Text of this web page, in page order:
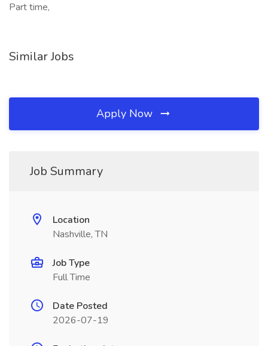
Part time,
Similar Jobs
Apply Now
Job Summary
Location
Nashville, TN
Job Type
Full Time
Date Posted
2026-07-19